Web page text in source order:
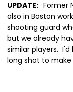
UPDATE: Former
also in Boston
shooting guard
but we already
similar players. I'd
long shot to